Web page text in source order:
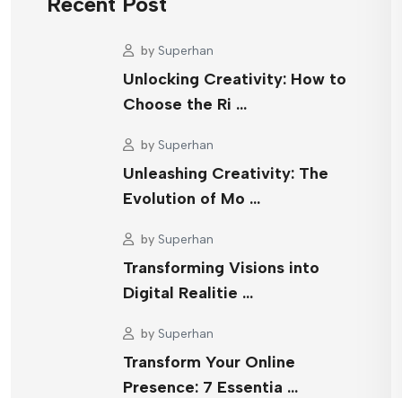
by Superhan
Unlocking Creativity: How to
Choose the Ri …
by Superhan
Unleashing Creativity: The
Evolution of Mo …
by Superhan
Transforming Visions into
Digital Realitie …
by Superhan
Transform Your Online
Presence: 7 Essentia …